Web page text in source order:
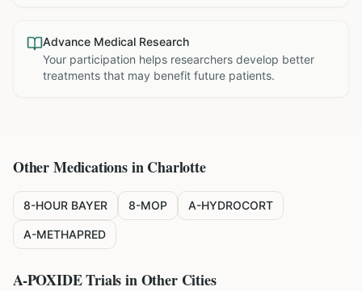
Advance Medical Research
Your participation helps researchers develop better
treatments that may benefit future patients.
Other Medications inCharlotte
8-HOUR BAYER 8-MOP A-HYDROCORT
A-METHAPRED
A-POXIDETrials in Other Cities